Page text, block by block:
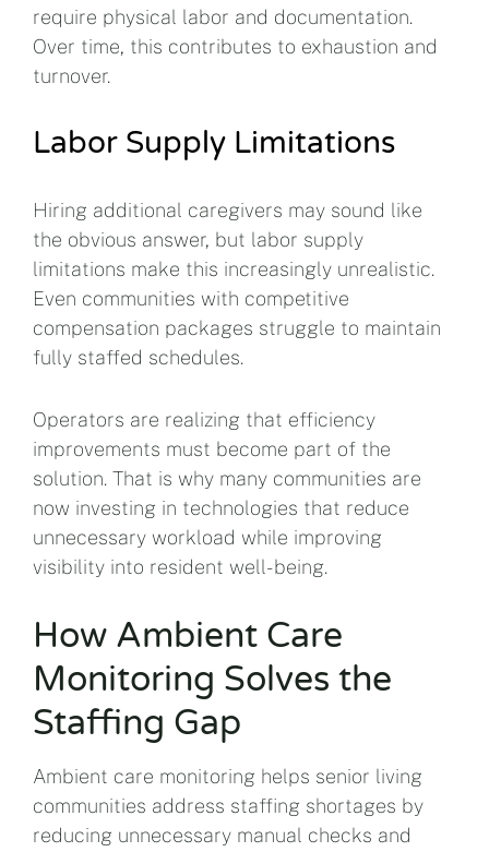
require physical labor and documentation.
Over time, this contributes to exhaustion and
turnover.
Labor Supply Limitations
Hiring additional caregivers may sound like
the obvious answer, but labor supply
limitations make this increasingly unrealistic.
Even communities with competitive
compensation packages struggle to maintain
fully staffed schedules.
Operators are realizing that efficiency
improvements must become part of the
solution. That is why many communities are
now investing in technologies that reduce
unnecessary workload while improving
visibility into resident well-being.
How Ambient Care
Monitoring Solves the
Staffing Gap
Ambient care monitoring helps senior living
communities address staffing shortages by
reducing unnecessary manual checks and